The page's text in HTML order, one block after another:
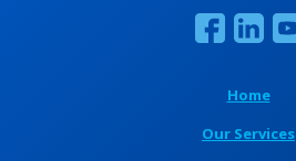
Home
Our Services